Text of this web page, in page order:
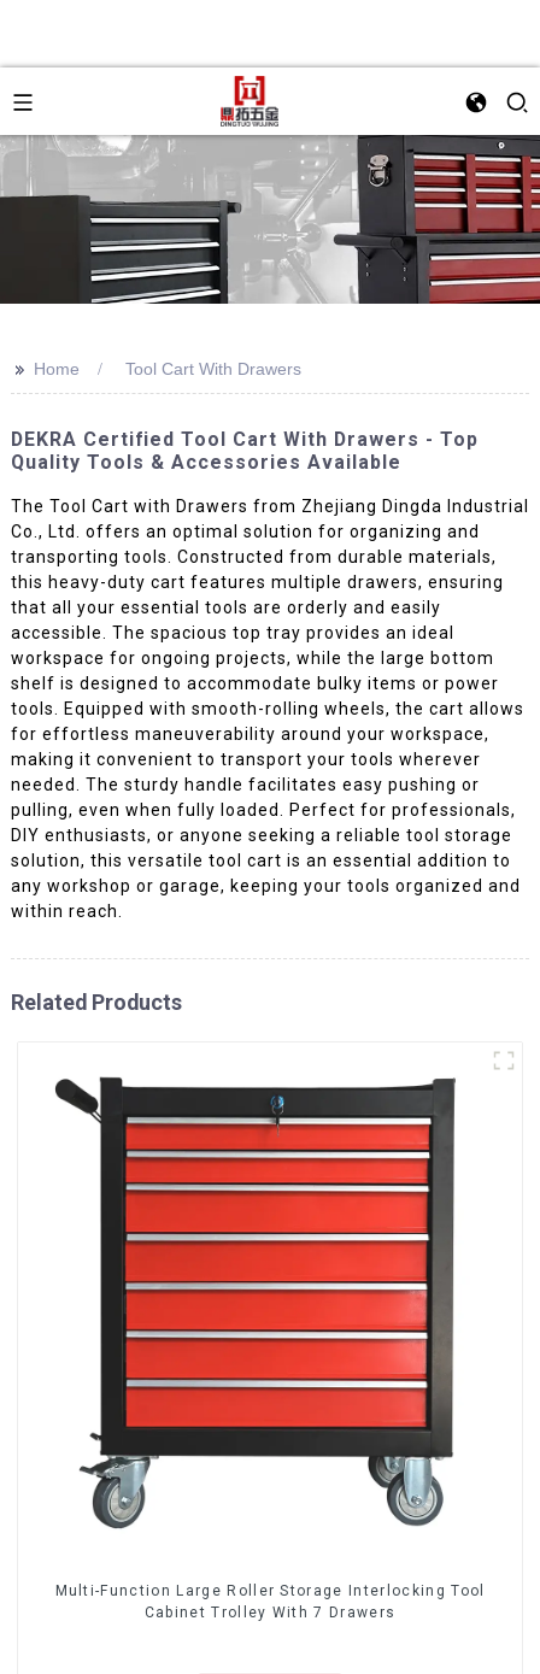
>> Home Tool Cart With Drawers
DEKRA Certified Tool Cart With Drawers - Top
Quality Tools & Accessories Available
The Tool Cart with Drawers from Zhejiang Dingda Industrial
Co., Ltd. offers an optimal solution for organizing and
transporting tools. Constructed from durable materials,
this heavy-duty cart features multiple drawers, ensuring
that all your essential tools are orderly and easily
accessible. The spacious top tray provides an ideal
workspace for ongoing projects, while the large bottom
shelf is designed to accommodate bulky items or power
tools. Equipped with smooth-rolling wheels, the cart allows
for effortless maneuverability around your workspace,
making it convenient to transport your tools wherever
needed. The sturdy handle facilitates easy pushing or
pulling, even when fully loaded. Perfect for professionals,
DIY enthusiasts, or anyone seeking a reliable tool storage
solution, this versatile tool cart is an essential addition to
any workshop or garage, keeping your tools organized and
within reach.
Related Products
Multi-Function Large Roller Storage Interlocking Tool
Cabinet Trolley With 7 Drawers